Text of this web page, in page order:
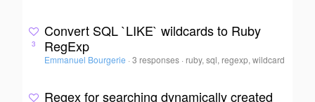
3
Convert SQL `LIKE` wildcards to Ruby
RegExp
Emmanuel Bourgerie · 3 responses · ruby, sql, regexp, wildcard
Regex for searching dynamically created